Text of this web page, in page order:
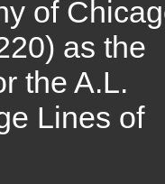
of
as the
the A.L.
Lines of